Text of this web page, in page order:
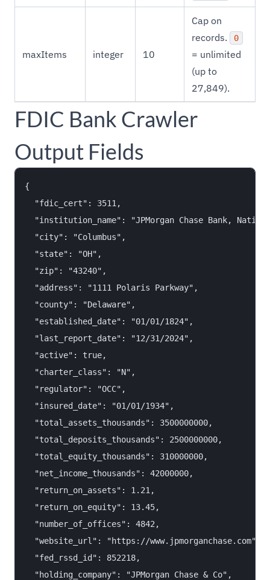
maxItems integer 10
Cap on
records.
0
= unlimited
(up to
27,849).
FDIC Bank Crawler
Output Fields
{
  "fdic_cert": 3511,
"institution_name": "JPMorgan Chase Bank,
  "city": "Columbus",
  "state": "OH",
  "zip": "43240",
  "address": "1111 Polaris Parkway",
  "county": "Delaware",
  "established_date": "01/01/1824",
  "last_report_date": "12/31/2024",
  "active": true,
  "charter_class": "N",
  "regulator": "OCC",
  "insured_date": "01/01/1934",
  "total_assets_thousands": 3500000000,
  "total_deposits_thousands": 2500000000,
  "total_equity_thousands": 310000000,
  "net_income_thousands": 42000000,
  "return_on_assets": 1.21,
  "return_on_equity": 13.45,
  "number_of_offices": 4842,
  "website_url": "https://www.jpmorganchase.com",
  "fed_rssd_id": 852218,
  "holding_company": "JPMorgan Chase & Co",